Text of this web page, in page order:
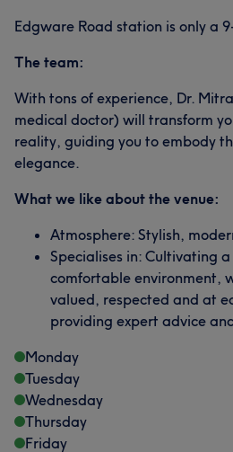
Edgware Road station is only a
The team:
With tons of experience, Dr.
medical doctor) will transform
reality, guiding you to embody
elegance.
What we like about the venue:
Atmosphere: Stylish,
Specialises in: Cultivating
comfortable environment,
valued, respected and at
providing expert advice
Monday
Tuesday
Wednesday
Thursday
Friday